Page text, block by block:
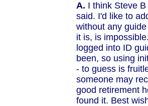
A. I think Steve
said. I'd like to
without any
it is, is
logged into ID
been, so using
- to guess is
someone may
good retirement
found it. Best